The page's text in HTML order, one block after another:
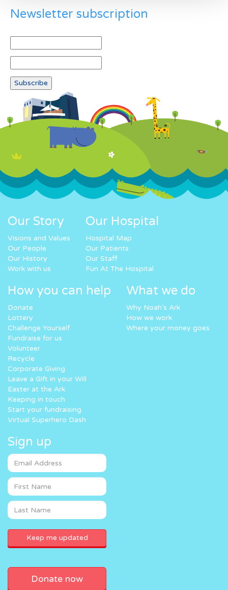
Newsletter subscription
Our Story
Visions and Values
Our People
Our History
Work with us
Our Hospital
Hospital Map
Our Patients
Our Staff
Fun At The Hospital
How you can help
Donate
Lottery
Challenge Yourself
Fundraise for us
Volunteer
Recycle
Corporate Giving
Leave a Gift in your Will
Easter at the Ark
Keeping in touch
Start your fundraising
Virtual Superhero Dash
What we do
Why Noah’s Ark
How we work
Where your money goes
Sign up
Donate now